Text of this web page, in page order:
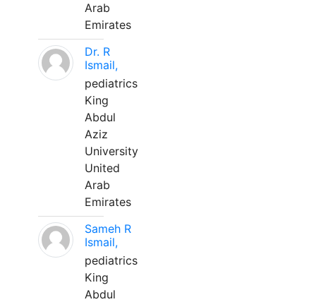
Arab
Emirates
Dr. R
Ismail,
pediatrics
King
Abdul
Aziz
University
United
Arab
Emirates
Sameh R
Ismail,
pediatrics
King
Abdul